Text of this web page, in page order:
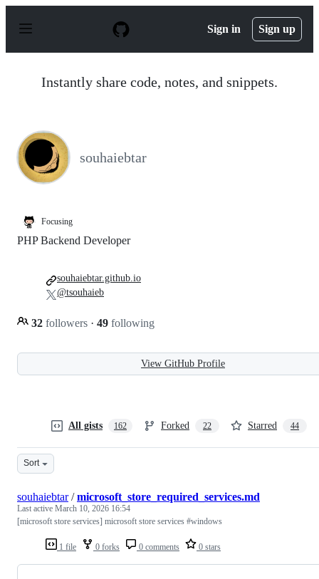
p
Sign in Sign up
Instantly share code, notes, and snippets.
souhaiebtar
Focusing
PHP Backend Developer
32 followers · 49 following
souhaiebtar.github.io
@tsouhaieb
View GitHub Profile
All gists 162 Forked 22 Starred 44
Sort
1 file 0 forks 0 comments 0 stars
souhaiebtar/microsoft_store_required_services.md
Last active March 10, 2026 16:54
[microsoft store services] microsoft store services #windows